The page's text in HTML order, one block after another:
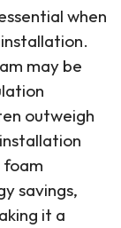
when
may be
outweigh
foam
savings,
it a